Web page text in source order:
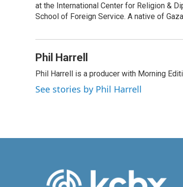
at the International Center for Religion &
School of Foreign Service. A native of
Phil Harrell
Phil Harrell is a producer with Morning
See stories by Phil Harrell